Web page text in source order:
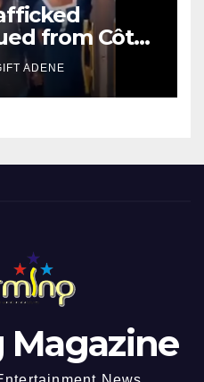
from Côte
with Family
ADENE